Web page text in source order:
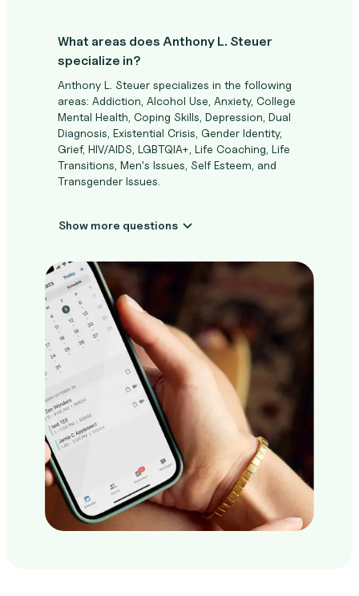
What areas does Anthony L. Steuer
specialize in?
Anthony L. Steuer specializes in the following
areas: Addiction, Alcohol Use, Anxiety, College
Mental Health, Coping Skills, Depression, Dual
Diagnosis, Existential Crisis, Gender Identity,
Grief, HIV/AIDS, LGBTQIA+, Life Coaching, Life
Transitions, Men's Issues, Self Esteem, and
Transgender Issues.
Show more questions